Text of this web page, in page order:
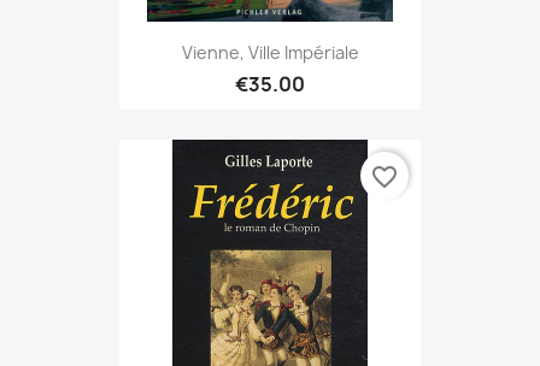
Vienne, Ville Impériale
€35.00
favorite_border